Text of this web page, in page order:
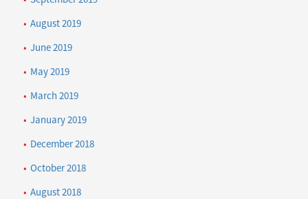
August 2019
June 2019
May 2019
March 2019
January 2019
December 2018
October 2018
August 2018